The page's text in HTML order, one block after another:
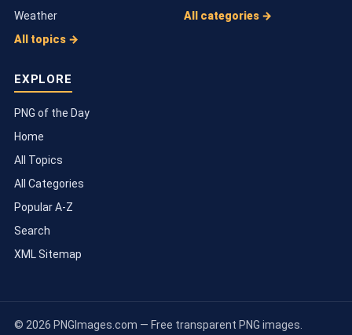
Weather
All topics →
All categories →
EXPLORE
PNG of the Day
Home
All Topics
All Categories
Popular A-Z
Search
XML Sitemap
© 2026 PNGImages.com — Free transparent PNG images.